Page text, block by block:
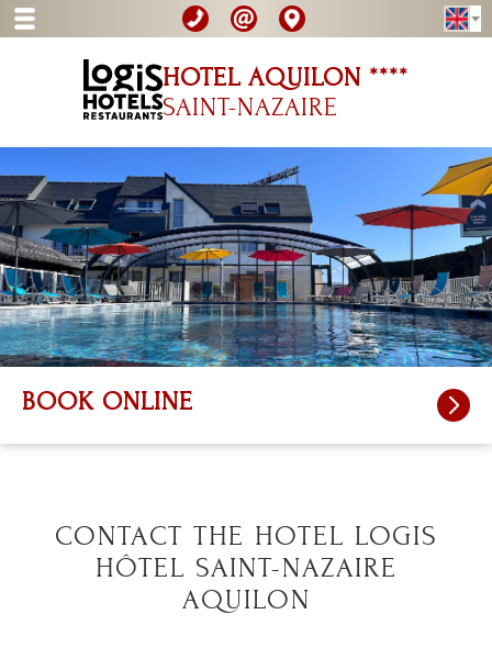
HOTEL AQUILON ****
SAINT-NAZAIRE
BOOK ONLINE
CONTACT THE HOTEL LOGIS
HÔTEL SAINT-NAZAIRE
AQUILON